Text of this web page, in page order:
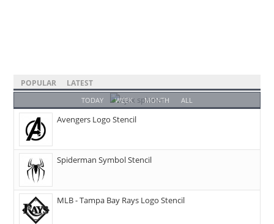
POPULAR LATEST
TODAY WEEK MONTH ALL
Avengers Logo Stencil
Spiderman Symbol Stencil
MLB - Tampa Bay Rays Logo Stencil